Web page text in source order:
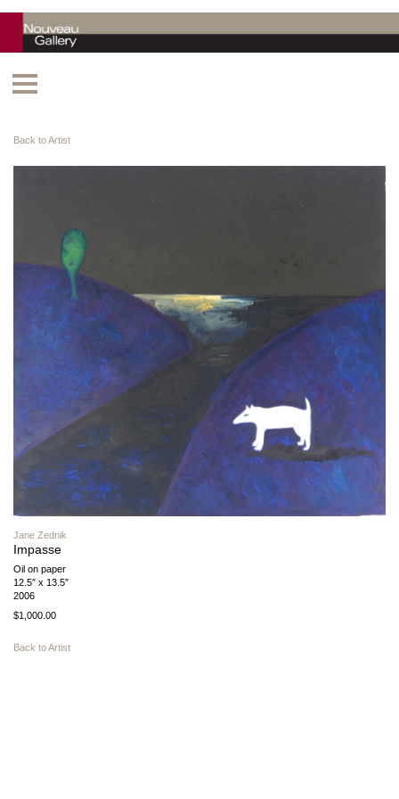
Back to Artist
Jane Zednik
Impasse
Oil on paper
12.5″ x 13.5″
2006
$1,000.00
Back to Artist